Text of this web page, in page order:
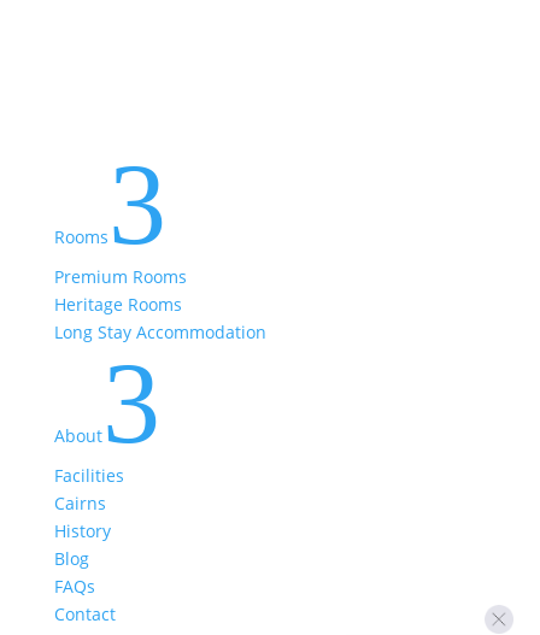
Rooms 3
Premium Rooms
Heritage Rooms
Long Stay Accommodation
About3
Facilities
Cairns
History
Blog
FAQs
Contact